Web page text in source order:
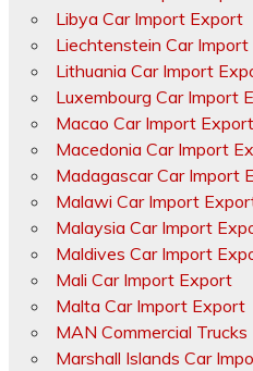
Libya Car Import Export
Liechtenstein Car
Lithuania Car Import
Luxembourg Car Import
Macao Car Import Export
Macedonia Car Import
Madagascar Car Import
Malawi Car Import
Malaysia Car Import
Maldives Car Import
Mali Car Import Export
Malta Car Import Export
MAN Commercial Trucks
Marshall Islands Car